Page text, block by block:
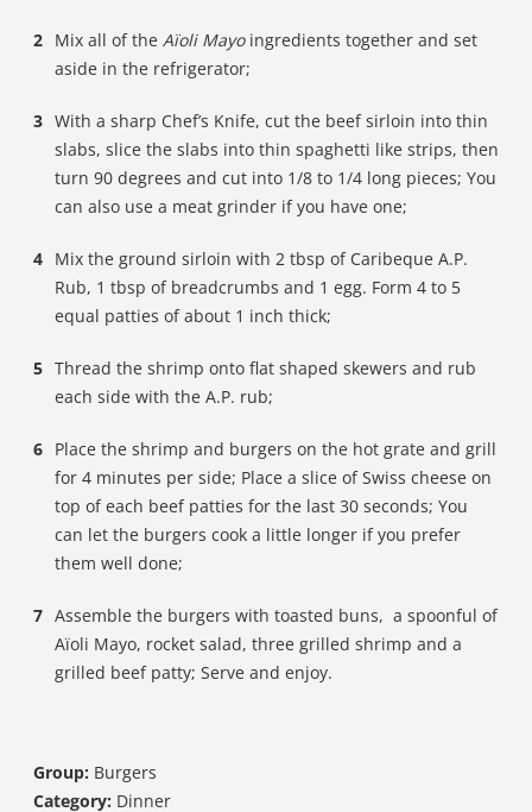
Mix all of the Aïoli Mayoingredients together and set
aside in the refrigerator;
With a sharp Chef’s Knife, cut the beef sirloin into thin
slabs, slice the slabs into thin spaghetti like strips, then
turn 90 degrees and cut into 1/8 to 1/4 long pieces; You
can also use a meat grinder if you have one;
Mix the ground sirloin with 2 tbsp of Caribeque A.P.
Rub, 1 tbsp of breadcrumbs and 1 egg. Form 4 to 5
equal patties of about 1 inch thick;
Thread the shrimp onto flat shaped skewers and rub
each side with the A.P. rub;
Place the shrimp and burgers on the hot grate and grill
for 4 minutes per side; Place a slice of Swiss cheese on
top of each beef patties for the last 30 seconds; You
can let the burgers cook a little longer if you prefer
them well done;
Assemble the burgers with toasted buns, a spoonful of
Aïoli Mayo, rocket salad, three grilled shrimp and a
grilled beef patty; Serve and enjoy.
Group: Burgers
Category: Dinner